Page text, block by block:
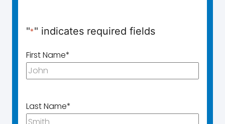
"*" indicates required fields
First Name*
Last Name*